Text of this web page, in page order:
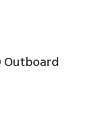
Outboard